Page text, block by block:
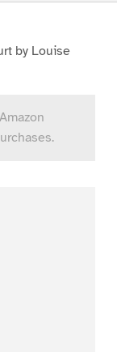
by Louise